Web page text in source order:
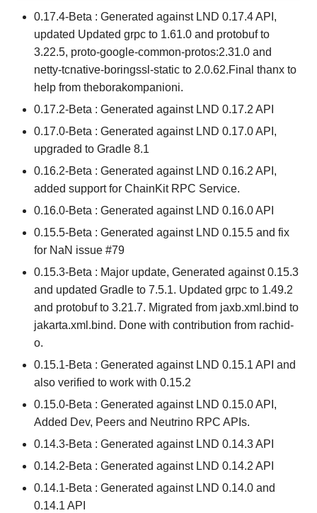
0.17.4-Beta : Generated against LND 0.17.4 API,
updated Updated grpc to 1.61.0 and protobuf to
3.22.5, proto-google-common-protos:2.31.0 and
netty-tcnative-boringssl-static to 2.0.62.Final thanx to
help from theborakompanioni.
0.17.2-Beta : Generated against LND 0.17.2 API
0.17.0-Beta : Generated against LND 0.17.0 API,
upgraded to Gradle 8.1
0.16.2-Beta : Generated against LND 0.16.2 API,
added support for ChainKit RPC Service.
0.16.0-Beta : Generated against LND 0.16.0 API
0.15.5-Beta : Generated against LND 0.15.5 and fix
for NaN issue #79
0.15.3-Beta : Major update, Generated against 0.15.3
and updated Gradle to 7.5.1. Updated grpc to 1.49.2
and protobuf to 3.21.7. Migrated from jaxb.xml.bind to
jakarta.xml.bind. Done with contribution from rachid-
o.
0.15.1-Beta : Generated against LND 0.15.1 API and
also verified to work with 0.15.2
0.15.0-Beta : Generated against LND 0.15.0 API,
Added Dev, Peers and Neutrino RPC APIs.
0.14.3-Beta : Generated against LND 0.14.3 API
0.14.2-Beta : Generated against LND 0.14.2 API
0.14.1-Beta : Generated against LND 0.14.0 and
0.14.1 API